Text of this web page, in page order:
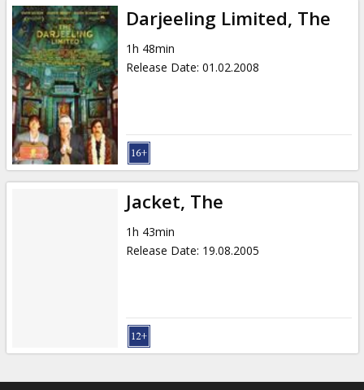
Darjeeling Limited, The
1h 48min
Release Date: 01.02.2008
Jacket, The
1h 43min
Release Date: 19.08.2005